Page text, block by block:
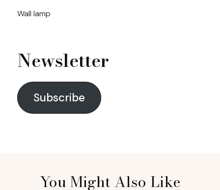
Wall lamp
Newsletter
Subscribe
You Might Also Like